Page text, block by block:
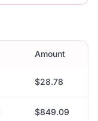
Amount
$28.78
$849.09